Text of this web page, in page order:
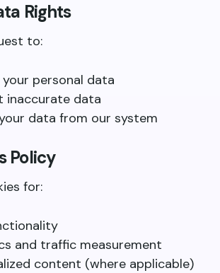
Rights
to:
personal data
inaccurate data
data from our system
Policy
for:
and traffic measurement
content (where applicable)